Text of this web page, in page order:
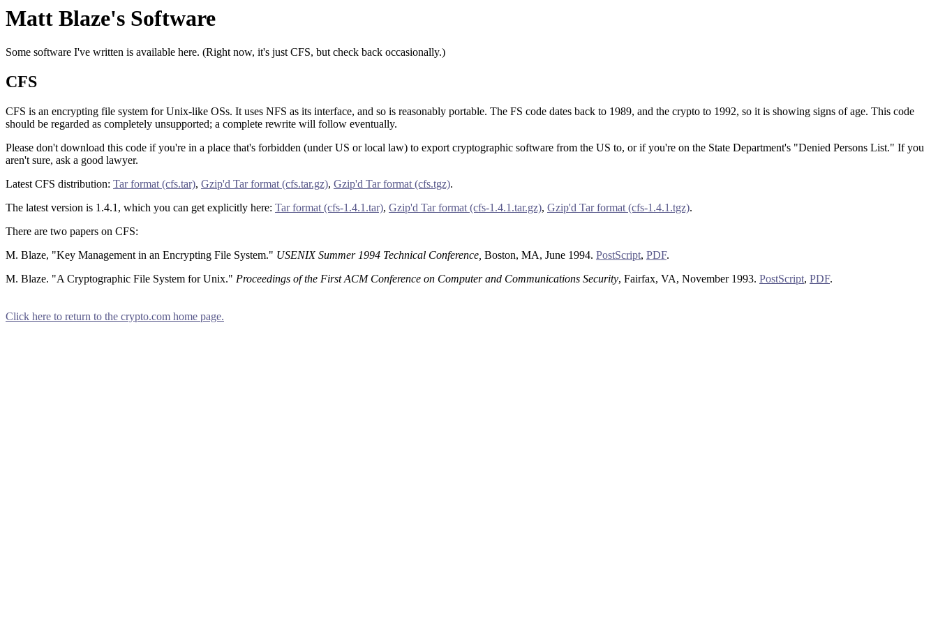
Matt Blaze's Software
Some software I've written is available here. (Right now, it's just CFS, but check back occasionally.)
CFS
CFS is an encrypting file system for Unix-like OSs. It uses NFS as its interface, and so is reasonably portable. The FS code dates back to 1989, and the crypto to 1992, so it is showing signs of age. This code
should be regarded as completely unsupported; a complete rewrite will follow eventually.
Please don't download this code if you're in a place that's forbidden (under US or local law) to export cryptographic software from the US to, or if you're on the State Department's "Denied Persons List." If you
aren't sure, ask a good lawyer.
Latest CFS distribution: Tar format (cfs.tar), Gzip'd Tar format (cfs.tar.gz), Gzip'd Tar format (cfs.tgz).
The latest version is 1.4.1, which you can get explicitly here: Tar format (cfs-1.4.1.tar), Gzip'd Tar format (cfs-1.4.1.tar.gz), Gzip'd Tar format (cfs-1.4.1.tgz).
There are two papers on CFS:
M. Blaze, "Key Management in an Encrypting File System." USENIX Summer 1994 Technical Conference, Boston, MA, June 1994. PostScript, PDF.
M. Blaze. "A Cryptographic File System for Unix." Proceedings of the First ACM Conference on Computer and Communications Security, Fairfax, VA, November 1993. PostScript, PDF.
Click here to return to the crypto.com home page.